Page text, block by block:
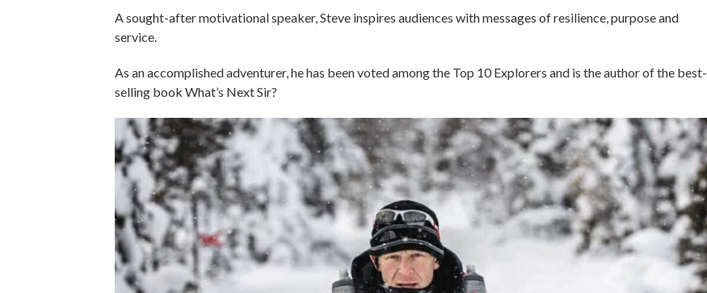
A sought-after motivational speaker, Steve inspires audiences with messages of resilience, purpose and
service.
As an accomplished adventurer, he has been voted among the Top 10 Explorers and is the author of the best-
selling book What’s Next Sir?